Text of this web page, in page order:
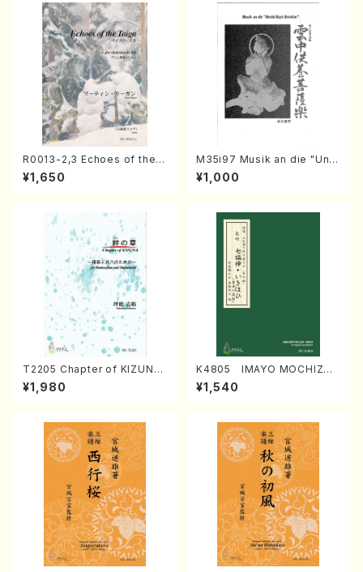
R0013-2,3 Echoes of the T
aiga (Shakuhachi 3 /Marty
Regan/Shakuhachi parts)
¥1,650
M35i97 Musik an die "Unc
hu Kuyo Bosatsu" (Hideo
Mizokami / Organ / Score)
¥1,000
T2205 Chapter of KIZUNA
(Banbooflute and Shakuha
chi/K. TSUBONOU /Full Sc
¥1,980
K4805 IMAYO MOCHIZUK
I (Nagauta Shamisen /Y. K
INEYA /Full Score)
¥1,540